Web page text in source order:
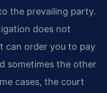
the prevailing party.
does not
can order you to pay
sometimes the other
cases, the court